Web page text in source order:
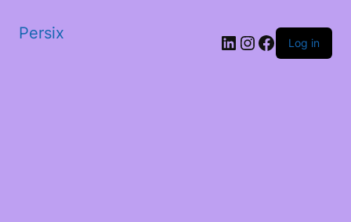
Persix LinkedIn
Instagram
Facebook
Log in